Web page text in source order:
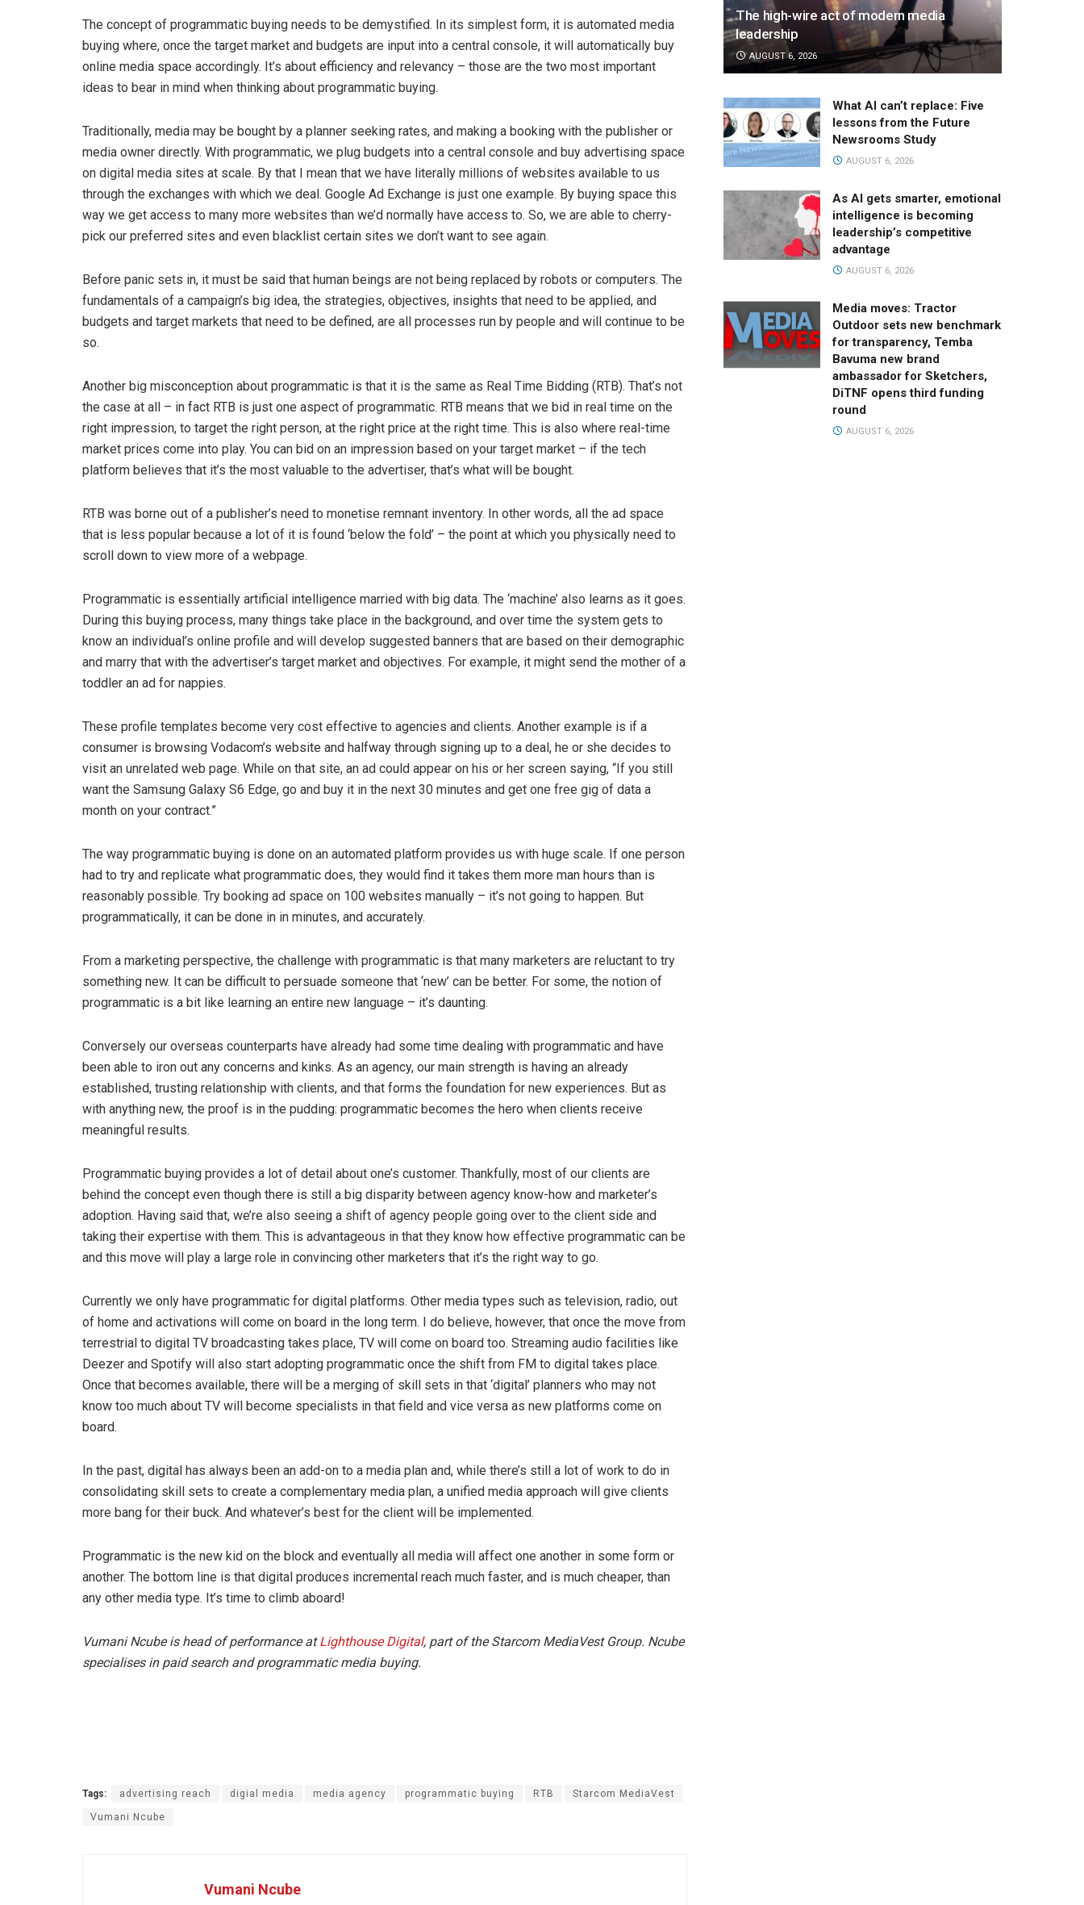
The concept of programmatic buying needs to be demystified. In its simplest form, it is automated media
buying where, once the target market and budgets are input into a central console, it will automatically buy
online media space accordingly. It’s about efficiency and relevancy – those are the two most important
ideas to bear in mind when thinking about programmatic buying.
Traditionally, media may be bought by a planner seeking rates, and making a booking with the publisher or
media owner directly. With programmatic, we plug budgets into a central console and buy advertising space
on digital media sites at scale. By that I mean that we have literally millions of websites available to us
through the exchanges with which we deal. Google Ad Exchange is just one example. By buying space this
way we get access to many more websites than we’d normally have access to. So, we are able to cherry-
pick our preferred sites and even blacklist certain sites we don’t want to see again.
Before panic sets in, it must be said that human beings are not being replaced by robots or computers. The
fundamentals of a campaign’s big idea, the strategies, objectives, insights that need to be applied, and
budgets and target markets that need to be defined, are all processes run by people and will continue to be
so.
Another big misconception about programmatic is that it is the same as Real Time Bidding (RTB). That’s not
the case at all – in fact RTB is just one aspect of programmatic. RTB means that we bid in real time on the
right impression, to target the right person, at the right price at the right time. This is also where real-time
market prices come into play. You can bid on an impression based on your target market – if the tech
platform believes that it’s the most valuable to the advertiser, that’s what will be bought.
RTB was borne out of a publisher’s need to monetise remnant inventory. In other words, all the ad space
that is less popular because a lot of it is found ‘below the fold’ – the point at which you physically need to
scroll down to view more of a webpage.
Programmatic is essentially artificial intelligence married with big data. The ‘machine’ also learns as it goes.
During this buying process, many things take place in the background, and over time the system gets to
know an individual’s online profile and will develop suggested banners that are based on their demographic
and marry that with the advertiser’s target market and objectives. For example, it might send the mother of a
toddler an ad for nappies.
These profile templates become very cost effective to agencies and clients. Another example is if a
consumer is browsing Vodacom’s website and halfway through signing up to a deal, he or she decides to
visit an unrelated web page. While on that site, an ad could appear on his or her screen saying, “If you still
want the Samsung Galaxy S6 Edge, go and buy it in the next 30 minutes and get one free gig of data a
month on your contract.”
The way programmatic buying is done on an automated platform provides us with huge scale. If one person
had to try and replicate what programmatic does, they would find it takes them more man hours than is
reasonably possible. Try booking ad space on 100 websites manually – it’s not going to happen. But
programmatically, it can be done in in minutes, and accurately.
From a marketing perspective, the challenge with programmatic is that many marketers are reluctant to try
something new. It can be difficult to persuade someone that ‘new’ can be better. For some, the notion of
programmatic is a bit like learning an entire new language – it’s daunting.
Conversely our overseas counterparts have already had some time dealing with programmatic and have
been able to iron out any concerns and kinks. As an agency, our main strength is having an already
established, trusting relationship with clients, and that forms the foundation for new experiences. But as
with anything new, the proof is in the pudding: programmatic becomes the hero when clients receive
meaningful results.
Programmatic buying provides a lot of detail about one’s customer. Thankfully, most of our clients are
behind the concept even though there is still a big disparity between agency know-how and marketer’s
adoption. Having said that, we’re also seeing a shift of agency people going over to the client side and
taking their expertise with them. This is advantageous in that they know how effective programmatic can be
and this move will play a large role in convincing other marketers that it’s the right way to go.
Currently we only have programmatic for digital platforms. Other media types such as television, radio, out
of home and activations will come on board in the long term. I do believe, however, that once the move from
terrestrial to digital TV broadcasting takes place, TV will come on board too. Streaming audio facilities like
Deezer and Spotify will also start adopting programmatic once the shift from FM to digital takes place.
Once that becomes available, there will be a merging of skill sets in that ‘digital’ planners who may not
know too much about TV will become specialists in that field and vice versa as new platforms come on
board.
In the past, digital has always been an add-on to a media plan and, while there’s still a lot of work to do in
consolidating skill sets to create a complementary media plan, a unified media approach will give clients
more bang for their buck. And whatever’s best for the client will be implemented.
Programmatic is the new kid on the block and eventually all media will affect one another in some form or
another. The bottom line is that digital produces incremental reach much faster, and is much cheaper, than
any other media type. It’s time to climb aboard!
Vumani Ncube is head of performance atLighthouse Digital, part of the Starcom MediaVest Group. Ncube
specialises in paid search and programmatic media buying.
Tags: advertising reach digial media media agency programmatic buying RTB Starcom MediaVest
Vumani Ncube
Vumani Ncube
The high-wire act of modern media
leadership
AUGUST 6, 2026
What AI can’t replace: Five
lessons from the Future
Newsrooms Study
AUGUST 6, 2026
As AI gets smarter, emotional
intelligence is becoming
leadership’s competitive
advantage
AUGUST 6, 2026
Media moves: Tractor
Outdoor sets new benchmark
for transparency, Temba
Bavuma new brand
ambassador for Sketchers,
DiTNF opens third funding
round
AUGUST 6, 2026